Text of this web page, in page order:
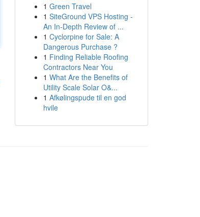
1 Green Travel
1 SiteGround VPS Hosting -
An In-Depth Review of ...
1 Cyclorpine for Sale: A
Dangerous Purchase ?
1 Finding Reliable Roofing
Contractors Near You
1 What Are the Benefits of
Utility Scale Solar O&...
1 Afkølingspude til en god
hvile